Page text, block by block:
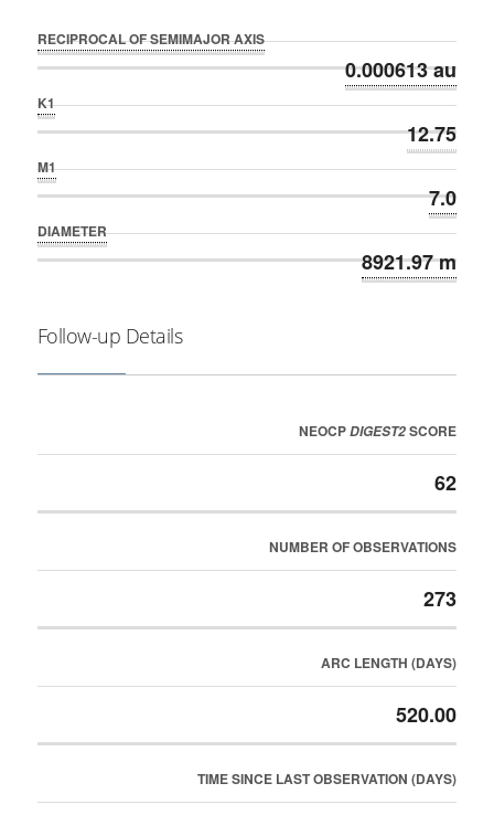
RECIPROCAL OF SEMIMAJOR AXIS
0.000613 au
K1
12.75
M1
7.0
DIAMETER
8921.97 m
Follow-up Details
NEOCPDIGEST2SCORE
62
NUMBER OF OBSERVATIONS
273
ARC LENGTH (DAYS)
520.00
TIME SINCE LAST OBSERVATION (DAYS)